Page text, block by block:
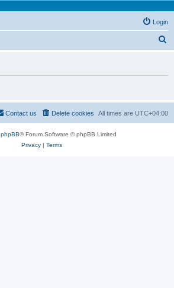
Login
h
All times are UTC+04:00
Delete cookies
Contact us
phpBB® Forum Software © phpBB Limited
Privacy| Terms